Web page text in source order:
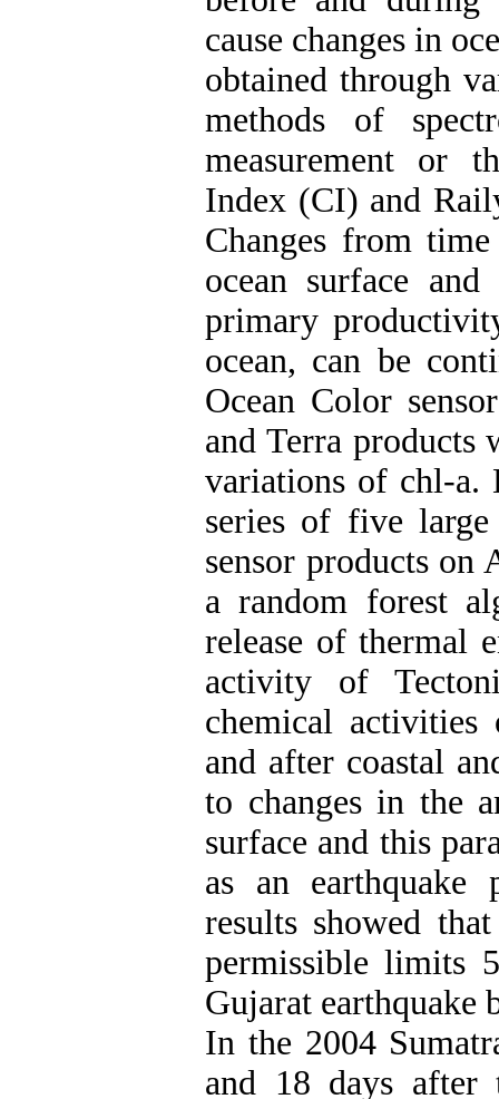
cause changes in
obtained through
methods of
measurement or
Index (CI) and
Changes from
ocean surface
primary
ocean, can be
Ocean Color
and Terra products
variations of chl-a.
series of five
sensor products on
a random forest
release of thermal
activity of
chemical
and after coastal
to changes in the
surface and this
as an earthquake
results showed
permissible limits
Gujarat earthquake
In the 2004
and 18 days after